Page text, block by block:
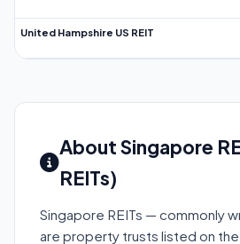
United Hampshire US REIT
About Singapore
REITs)
Singapore REITs — commonly
are property trusts listed on